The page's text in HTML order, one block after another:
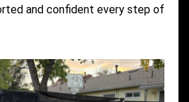
and confident every step of